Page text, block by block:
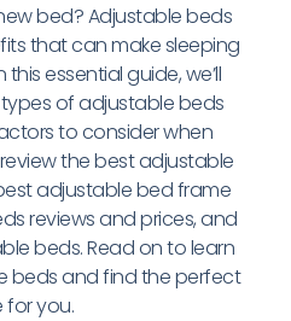
bed? Adjustable beds
that can make sleeping
essential guide, we’ll
of adjustable beds
to consider when
the best adjustable
adjustable bed frame
reviews and prices, and
beds. Read on to learn
beds and find the perfect
for you.